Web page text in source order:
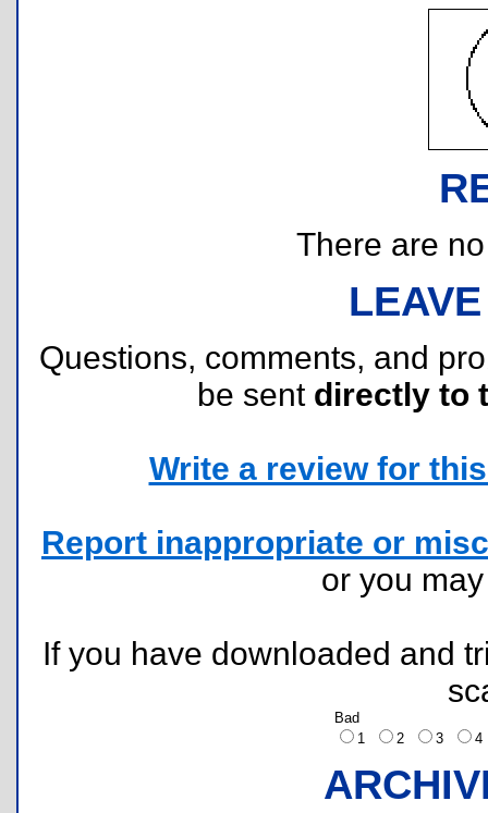
There are
Questions, comments, and
be sent directly to
Write a review for
Report inappropriate or
or you
If you have downloaded and
Bad
1
2 3